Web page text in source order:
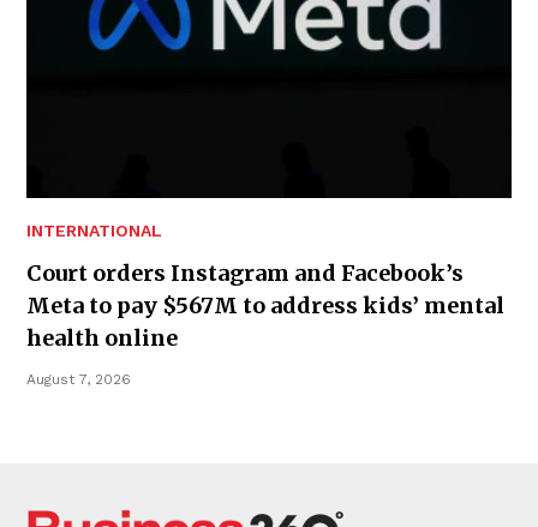
INTERNATIONAL
Court orders Instagram and Facebook’s
Meta to pay $567M to address kids’ mental
health online
August 7, 2026